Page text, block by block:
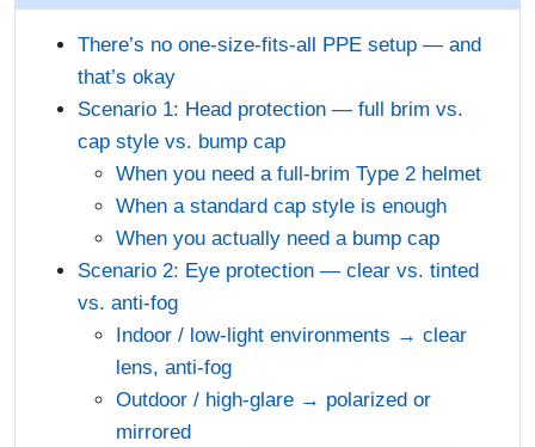
There’s no one-size-fits-all PPE setup — and
that’s okay
Scenario 1: Head protection — full brim vs.
cap style vs. bump cap
When you need a full-brim Type 2 helmet
When a standard cap style is enough
When you actually need a bump cap
Scenario 2: Eye protection — clear vs. tinted
vs. anti-fog
Indoor / low-light environments → clear
lens, anti-fog
Outdoor / high-glare → polarized or
mirrored